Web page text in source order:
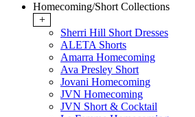
Homecoming/Short Collections
+
Sherri Hill Short Dresses
ALETA Shorts
Amarra Homecoming
Ava Presley Short
Jovani Homecoming
JVN Homecoming
JVN Short & Cocktail